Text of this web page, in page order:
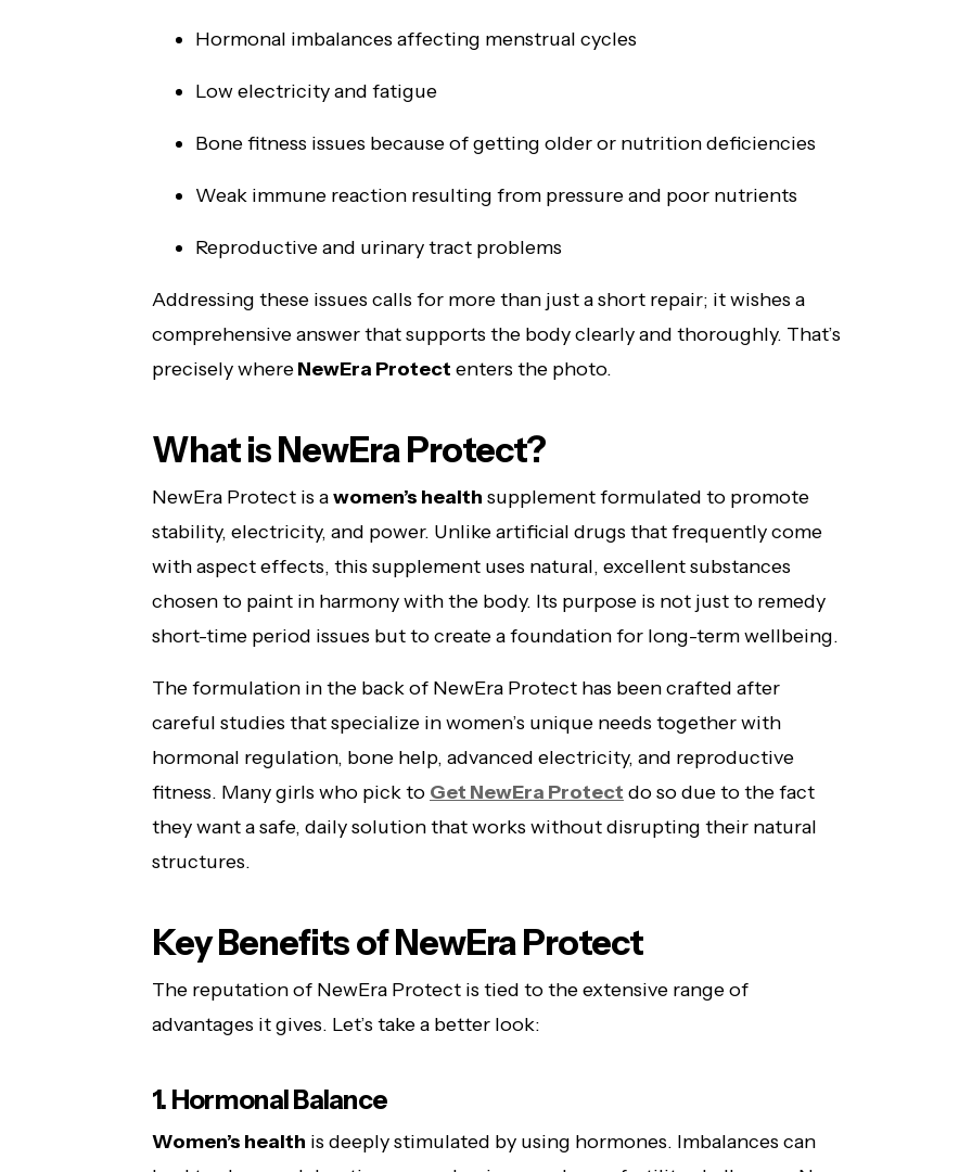
Hormonal imbalances affecting menstrual cycles
Low electricity and fatigue
Bone fitness issues because of getting older or nutrition deficiencies
Weak immune reaction resulting from pressure and poor nutrients
Reproductive and urinary tract problems
Addressing these issues calls for more than just a short repair; it wishes a
comprehensive answer that supports the body clearly and thoroughly. That’s
precisely whereNewEra Protect enters the photo.
What is NewEra Protect?
NewEra Protect is awomen’s health supplement formulated to promote
stability, electricity, and power. Unlike artificial drugs that frequently come
with aspect effects, this supplement uses natural, excellent substances
chosen to paint in harmony with the body. Its purpose is not just to remedy
short-time period issues but to create a foundation for long-term wellbeing.
The formulation in the back of NewEra Protect has been crafted after
careful studies that specialize in women’s unique needs together with
hormonal regulation, bone help, advanced electricity, and reproductive
fitness. Many girls who pick to Get NewEra Protect do so due to the fact
they want a safe, daily solution that works without disrupting their natural
structures.
Key Benefits of NewEra Protect
The reputation of NewEra Protect is tied to the extensive range of
advantages it gives. Let’s take a better look:
1. Hormonal Balance
Women’s health is deeply stimulated by using hormones. Imbalances can